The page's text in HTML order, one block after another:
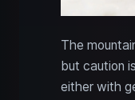
The
but caution
either with